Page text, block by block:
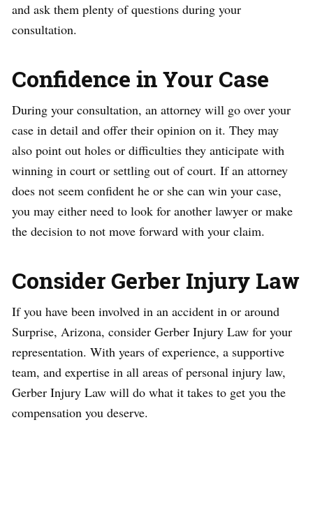
and ask them plenty of questions during your
consultation.
Confidence in Your Case
During your consultation, an attorney will go over your
case in detail and offer their opinion on it. They may
also point out holes or difficulties they anticipate with
winning in court or settling out of court. If an attorney
does not seem confident he or she can win your case,
you may either need to look for another lawyer or make
the decision to not move forward with your claim.
Consider Gerber Injury Law
If you have been involved in an accident in or around
Surprise, Arizona, consider Gerber Injury Law for your
representation. With years of experience, a supportive
team, and expertise in all areas of personal injury law,
Gerber Injury Law will do what it takes to get you the
compensation you deserve.